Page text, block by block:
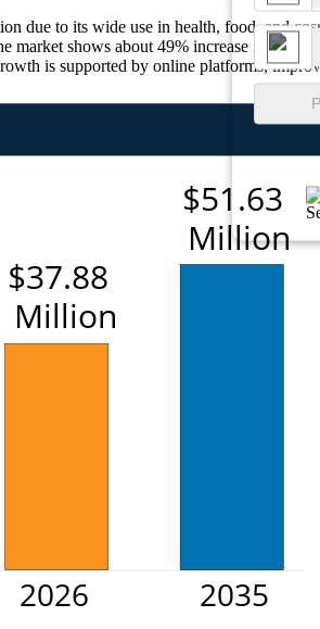
due to its wide use in health, food, and
market shows about 49% increase in
is supported by online platforms,